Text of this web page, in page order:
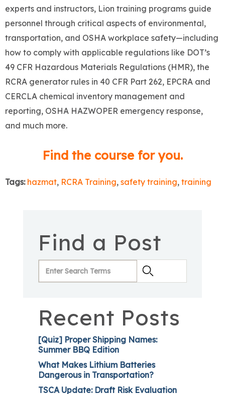
experts and instructors, Lion training programs guide
personnel through critical aspects of environmental,
transportation, and OSHA workplace safety—including
how to comply with applicable regulations like DOT’s
49 CFR Hazardous Materials Regulations (HMR), the
RCRA generator rules in 40 CFR Part 262, EPCRA and
CERCLA chemical inventory management and
reporting, OSHA HAZWOPER emergency response,
and much more.
Find the course for you.
Tags: hazmat, RCRA Training, safety training, training
Find a Post
Recent Posts
[Quiz] Proper Shipping Names:
Summer BBQ Edition
What Makes Lithium Batteries
Dangerous in Transportation?
TSCA Update: Draft Risk Evaluation